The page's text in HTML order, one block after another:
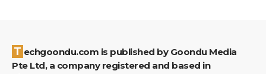
Techgoondu.com is published by Goondu Media
Pte Ltd, a company registered and based in